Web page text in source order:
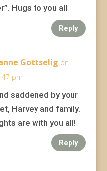
Hugs to you all
Reply
Gottselig on
pm
saddened by your
Harvey and family.
are with you all!
Reply